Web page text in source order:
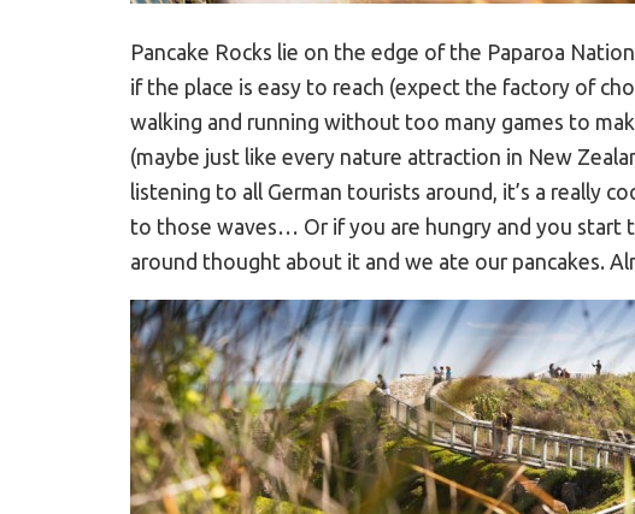
Pancake Rocks lie on the edge of the Paparoa
if the place is easy to reach (expect the factory of
walking and running without too many games to
(maybe just like every nature attraction in New
listening to all German tourists around, it’s a really
to those waves… Or if you are hungry and you start
around thought about it and we ate our pancakes.